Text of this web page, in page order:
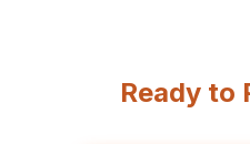
Ready to